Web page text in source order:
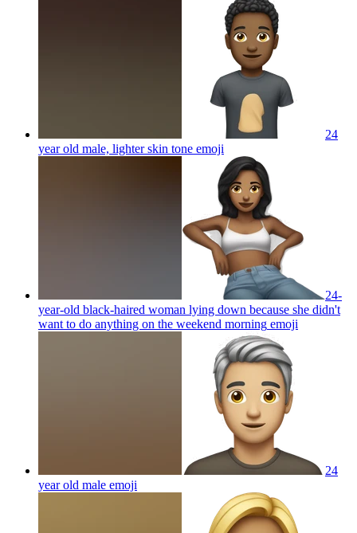
24
year old male, lighter skin tone emoji
24-
year-old black-haired woman lying down because she didn't
want to do anything on the weekend morning emoji
24
year old male emoji